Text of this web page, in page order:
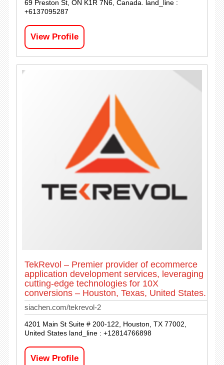
69 Preston St, ON K1R 7N6, Canada. land_line :
+6137095287
View Profile
TekRevol – Premier provider of ecommerce
application development services, leveraging
cutting-edge technologies for 10X
conversions – Houston, Texas, United States.
siachen.com/tekrevol-2
4201 Main St Suite # 200-122, Houston, TX 77002,
United States land_line : +12814766898
View Profile